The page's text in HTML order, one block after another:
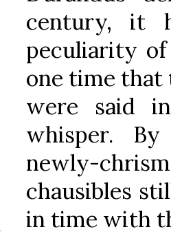
century, it
peculiarity
one time that
were said
whisper.
newly-
chausibles
in time with